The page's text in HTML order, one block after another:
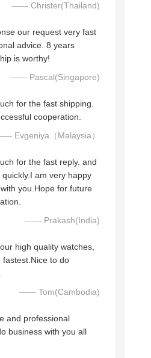
—— Christer(Thailand)
our request very fast
advice. 8 years
is worthy!
—— Pascal(Singapore)
for the fast shipping.
cooperation.
Evgeniya（Malaysia）
for the fast reply. and
am very happy
you.Hope for future
—— Prakash(India)
high quality watches,
to do
—— Tom(Cambodia)
and professional
business with you all